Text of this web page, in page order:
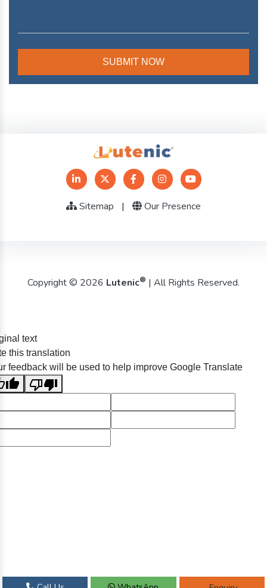
Sitemap | Our Presence
Copyright © 2026 Lutenic® | All Rights Reserved.
text
this translation
feedback will be used to help improve Google Translate